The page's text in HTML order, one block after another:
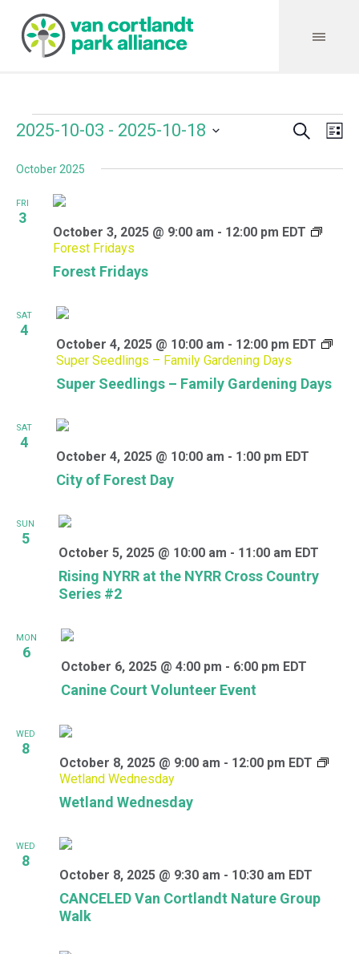
Events Search
2025-10-03 - 2025-10-18
date.
October 2025
FRI
3
Forest Fridays
October 3, 2025 @ 9:00 am - 12:00 pm EDT
Forest Fridays
SAT
4
Super Seedlings – Family Gardening Days
October 4, 2025 @ 10:00 am - 12:00 pm EDT
Super Seedlings – Family Gardening Days
SAT
4
City of Forest Day
October 4, 2025 @ 10:00 am - 1:00 pm EDT
SUN
5
Rising NYRR at the NYRR Cross Country
Series #2
October 5, 2025 @ 10:00 am - 11:00 am EDT
MON
6
Canine Court Volunteer Event
October 6, 2025 @ 4:00 pm - 6:00 pm EDT
WED
8
Wetland Wednesday
October 8, 2025 @ 9:00 am - 12:00 pm EDT
Wetland Wednesday
WED
8
CANCELED Van Cortlandt Nature Group
Walk
October 8, 2025 @ 9:30 am - 10:30 am EDT